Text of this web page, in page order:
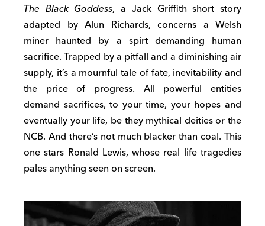
The Black Goddess, a Jack Griffith short story
adapted by Alun Richards, concerns a Welsh
miner haunted by a spirt demanding human
sacrifice. Trapped by a pitfall and a diminishing air
supply, it’s a mournful tale of fate, inevitability and
the price of progress. All powerful entities
demand sacrifices, to your time, your hopes and
eventually your life, be they mythical deities or the
NCB. And there’s not much blacker than coal. This
one stars Ronald Lewis, whose real life tragedies
pales anything seen on screen.